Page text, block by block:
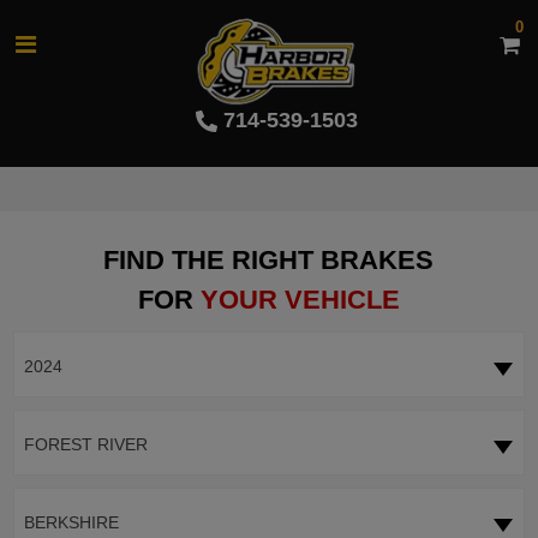
714-539-1503
0
FIND THE RIGHT BRAKES
FOR YOUR VEHICLE
2024
FOREST RIVER
BERKSHIRE